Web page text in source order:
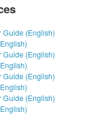
Guide (English)
Guide (English)
Guide (English)
Guide (English)